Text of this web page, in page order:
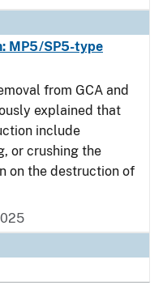
MP5/SP5-type
from GCA and
explained that
include
or crushing the
on the destruction of